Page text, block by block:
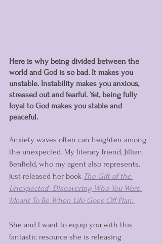
Here is why being divided between the
world and God is so bad. It makes you
unstable. Instability makes you anxious,
stressed out and fearful. Yet, being fully
loyal to God makes you stable and
peaceful.
Anxiety waves often can heighten among
the unexpected. My literary friend, Jillian
Benfield, who my agent also represents,
just released her book The Gift of the
Unexpected- Discovering Who You Were
Meant To Be When Life Goes Off Plan.
She and I want to equip you with this
fantastic resource she is releasing